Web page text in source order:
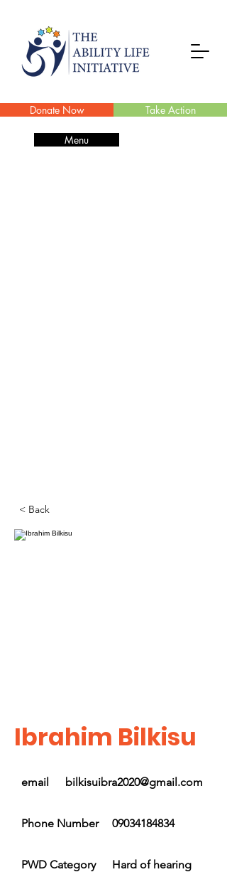
Donate Now Take Action
Menu
< Back
Ibrahim Bilkisu
email bilkisuibra2020@gmail.com
Phone Number 09034184834
PWD Category Hard of hearing